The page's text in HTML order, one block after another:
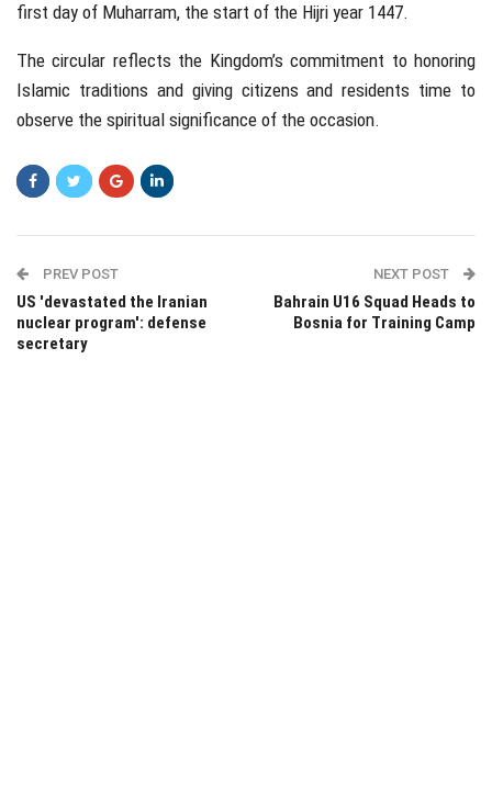
first day of Muharram, the start of the Hijri year 1447.
The circular reflects the Kingdom’s commitment to honoring
Islamic traditions and giving citizens and residents time to
observe the spiritual significance of the occasion.
PREV POST
US 'devastated the Iranian
nuclear program': defense
secretary
NEXT POST
Bahrain U16 Squad Heads to
Bosnia for Training Camp